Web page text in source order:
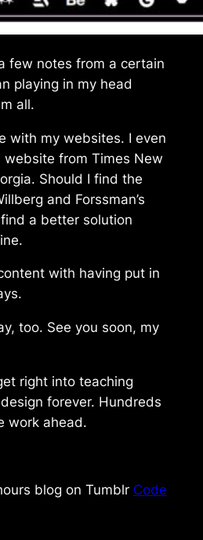
few notes from a certain
playing in my head
all.
with my websites. I even
website from Times New
. Should I find the
and Forssman’s
a better solution
with having put in
too. See you soon, my
right into teaching
forever. Hundreds
work ahead.
blog on Tumblr Code